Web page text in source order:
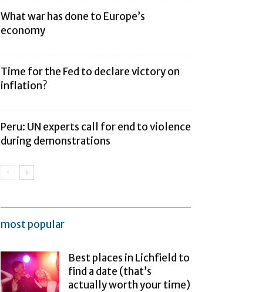
What war has done to Europe’s
economy
Time for the Fed to declare victory on
inflation?
Peru: UN experts call for end to violence
during demonstrations
most popular
Best places in Lichfield to
find a date (that’s
actually worth your time)